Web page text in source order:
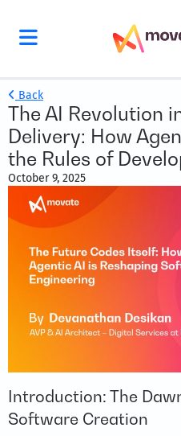
Back
The AI Revolution
Delivery: How
the Rules of
October 9, 2025
Introduction: The
Software Creation